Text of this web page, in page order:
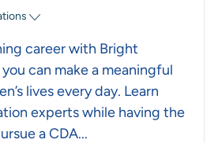
career with Bright
can make a meaningful
lives every day. Learn
experts while having the
a CDA...